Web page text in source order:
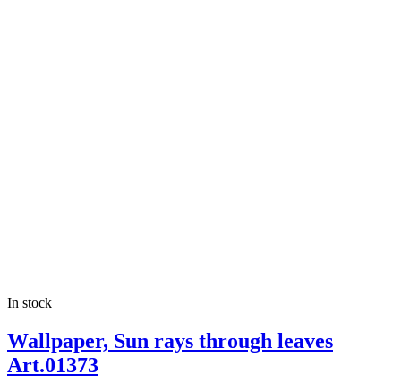
In stock
Wallpaper, Sun rays through leaves
Art.01373